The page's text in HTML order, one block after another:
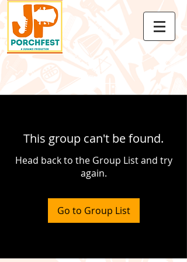
This group can't be found.
Head back to the Group List and try
again.
Go to Group List